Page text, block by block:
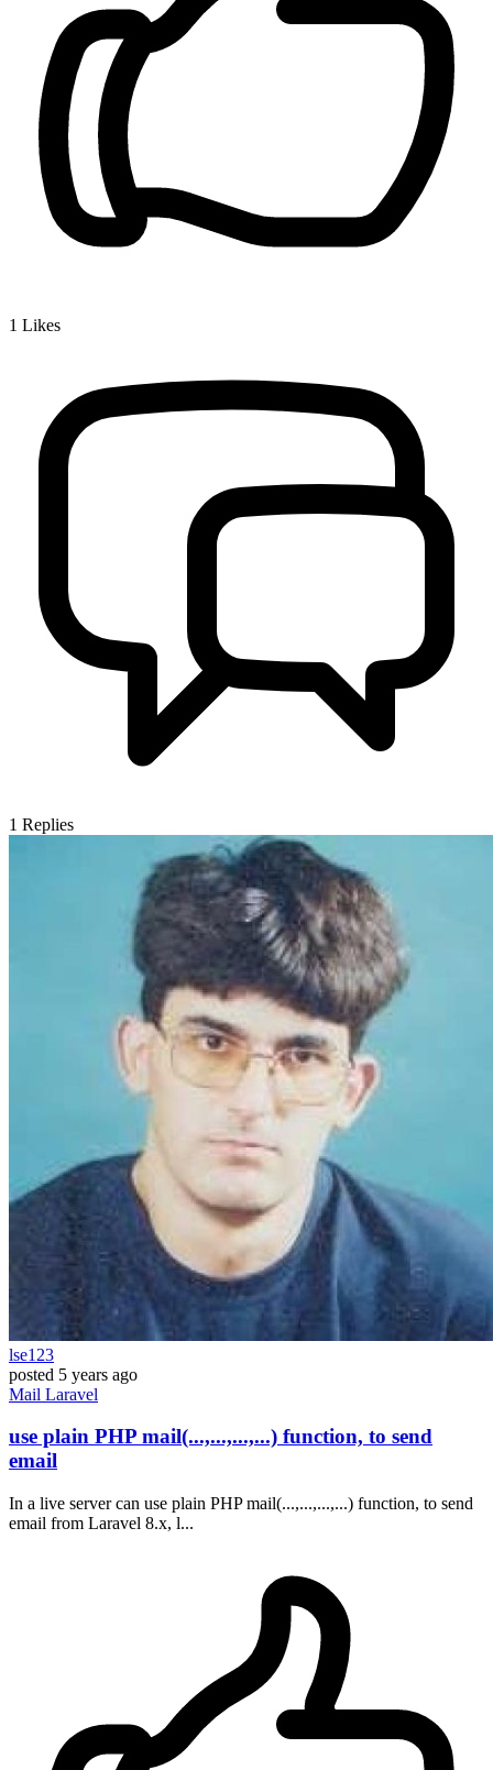
1 Likes
1 Replies
lse123
posted 5 years ago
Mail Laravel
use plain PHP mail(...,...,...,...) function, to send
email
In a live server can use plain PHP mail(...,...,...,...) function, to send
email from Laravel 8.x, l...